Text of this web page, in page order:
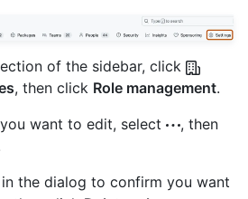
of the sidebar, click
, then click Role management.
want to edit, select
, then
the dialog to confirm you want